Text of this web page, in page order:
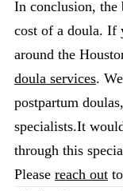
In conclusion, the
cost of a doula. If
around the
doula services.
postpartum
specialists.It
through this
Please reach out